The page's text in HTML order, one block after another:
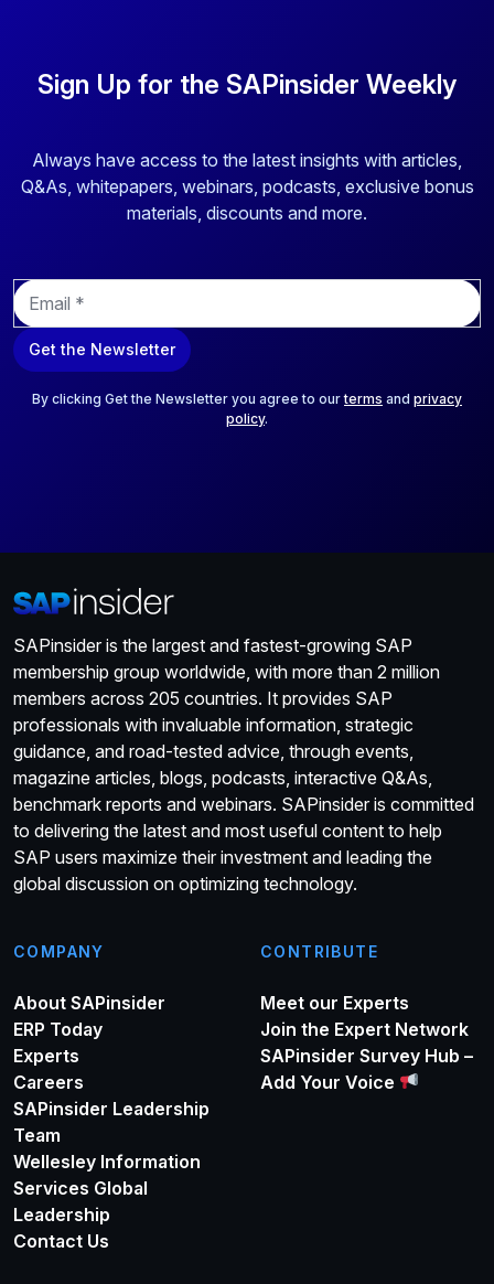
Sign Up for the SAPinsider Weekly
Always have access to the latest insights with articles,
Q&As, whitepapers, webinars, podcasts, exclusive bonus
materials, discounts and more.
E
m
a
i
Get the Newsletter
By clicking Get the Newsletter you agree to ourterms and privacy
policy.
SAPinsider is the largest and fastest-growing SAP
membership group worldwide, with more than 2 million
members across 205 countries. It provides SAP
professionals with invaluable information, strategic
guidance, and road-tested advice, through events,
magazine articles, blogs, podcasts, interactive Q&As,
benchmark reports and webinars. SAPinsider is committed
to delivering the latest and most useful content to help
SAP users maximize their investment and leading the
global discussion on optimizing technology.
COMPANY
About SAPinsider
ERP Today
Experts
Careers
SAPinsider Leadership
Team
Wellesley Information
Services Global
Leadership
Contact Us
CONTRIBUTE
Meet our Experts
Join the Expert Network
SAPinsider Survey Hub –
Add Your Voice